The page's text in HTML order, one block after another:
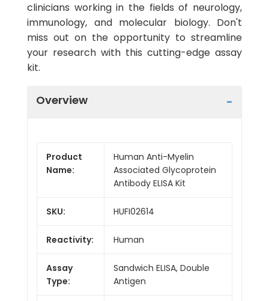
clinicians working in the fields of neurology,
immunology, and molecular biology. Don't
miss out on the opportunity to streamline
your research with this cutting-edge assay
kit.
Overview
Product
Name:
Human Anti-Myelin
Associated Glycoprotein
Antibody ELISA Kit
SKU: HUFI02614
Reactivity: Human
Assay
Type:
Sandwich ELISA, Double
Antigen